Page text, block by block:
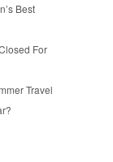
Best
For
Travel